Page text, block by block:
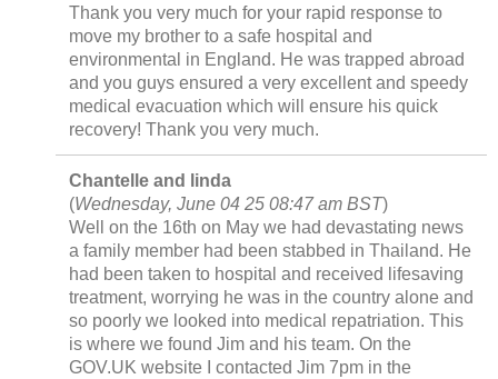
Thank you very much for your rapid response to
move my brother to a safe hospital and
environmental in England. He was trapped abroad
and you guys ensured a very excellent and speedy
medical evacuation which will ensure his quick
recovery! Thank you very much.
Chantelle and linda
(Wednesday, June 04 25 08:47 am BST)
Well on the 16th on May we had devastating news
a family member had been stabbed in Thailand. He
had been taken to hospital and received lifesaving
treatment, worrying he was in the country alone and
so poorly we looked into medical repatriation. This
is where we found Jim and his team. On the
GOV.UK website I contacted Jim 7pm in the